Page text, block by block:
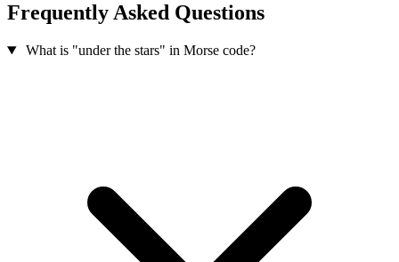
Frequently Asked Questions
What is "under the stars" in Morse code?